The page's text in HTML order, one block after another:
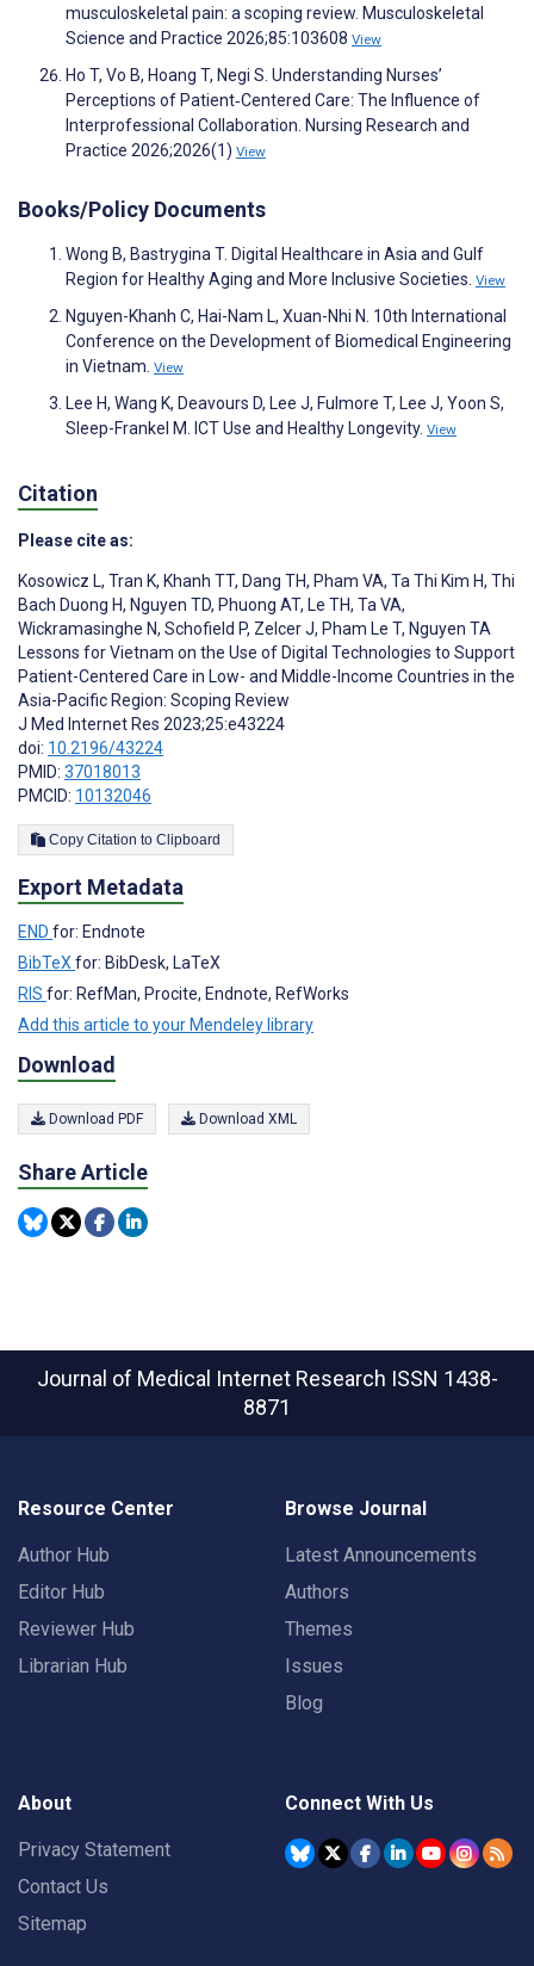
musculoskeletal pain: a scoping review. Musculoskeletal
Science and Practice 2026;85:103608 View
Ho T, Vo B, Hoang T, Negi S. Understanding Nurses’
Perceptions of Patient‐Centered Care: The Influence of
Interprofessional Collaboration. Nursing Research and
Practice 2026;2026(1) View
Books/Policy Documents
Wong B, Bastrygina T. Digital Healthcare in Asia and Gulf
Region for Healthy Aging and More Inclusive Societies. View
Nguyen-Khanh C, Hai-Nam L, Xuan-Nhi N. 10th International
Conference on the Development of Biomedical Engineering
in Vietnam. View
Lee H, Wang K, Deavours D, Lee J, Fulmore T, Lee J, Yoon S,
Sleep-Frankel M. ICT Use and Healthy Longevity. View
Citation
Please cite as:
Kosowicz L, Tran K, Khanh TT, Dang TH, Pham VA, Ta Thi Kim H, Thi
Bach Duong H, Nguyen TD, Phuong AT, Le TH, Ta VA,
Wickramasinghe N, Schofield P, Zelcer J, Pham Le T, Nguyen TA
Lessons for Vietnam on the Use of Digital Technologies to Support
Patient-Centered Care in Low- and Middle-Income Countries in the
Asia-Pacific Region: Scoping Review
J Med Internet Res 2023;25:e43224
doi: 10.2196/43224
PMID: 37018013
PMCID: 10132046
Copy Citation to Clipboard
Export Metadata
END for: Endnote
BibTeX for: BibDesk, LaTeX
RIS for: RefMan, Procite, Endnote, RefWorks
Add this article to your Mendeley library
Download
Download PDF Download XML
Share Article
Journal of Medical Internet Research ISSN 1438-
8871
Resource Center
Author Hub
Editor Hub
Reviewer Hub
Librarian Hub
Browse Journal
Latest Announcements
Authors
Themes
Issues
Blog
About
Privacy Statement
Contact Us
Sitemap
Connect With Us